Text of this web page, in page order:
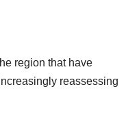
region that have
reassessing